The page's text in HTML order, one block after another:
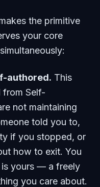
the primitive
your core
authored. This
from Self-
not maintaining
told you to,
if you stopped, or
how to exit. You
is yours — a freely
you care about.